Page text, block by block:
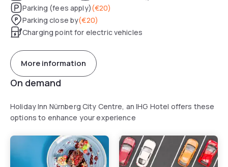
Parking (fees apply)(€20)
Parking close by(€20)
Charging point for electric vehicles
More information
On demand
Holiday Inn Nürnberg City Centre, an IHG Hotel offers these
options to enhance your experience